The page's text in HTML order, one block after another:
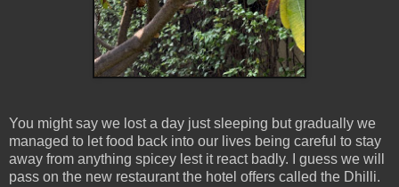
You might say we lost a day just sleeping but gradually we
managed to let food back into our lives being careful to stay
away from anything spicey lest it react badly. I guess we will
pass on the new restaurant the hotel offers called the Dhilli.